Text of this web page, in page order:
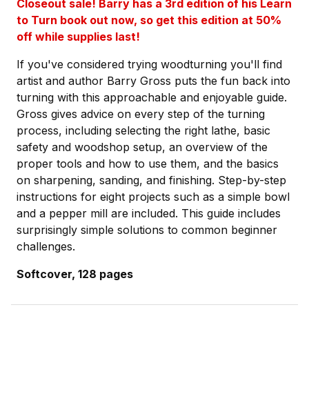
Closeout sale! Barry has a 3rd edition of his Learn
to Turn book out now, so get this edition at 50%
off while supplies last!
If you've considered trying woodturning you'll find
artist and author Barry Gross puts the fun back into
turning with this approachable and enjoyable guide.
Gross gives advice on every step of the turning
process, including selecting the right lathe, basic
safety and woodshop setup, an overview of the
proper tools and how to use them, and the basics
on sharpening, sanding, and finishing. Step-by-step
instructions for eight projects such as a simple bowl
and a pepper mill are included. This guide includes
surprisingly simple solutions to common beginner
challenges.
Softcover, 128 pages